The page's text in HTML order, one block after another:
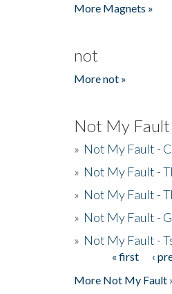
More Magnets »
not
More not »
Not My Fault
» Not My Fault -
» Not My Fault -
» Not My Fault -
» Not My Fault -
» Not My Fault -
Pages« first ‹
More Not My Fault